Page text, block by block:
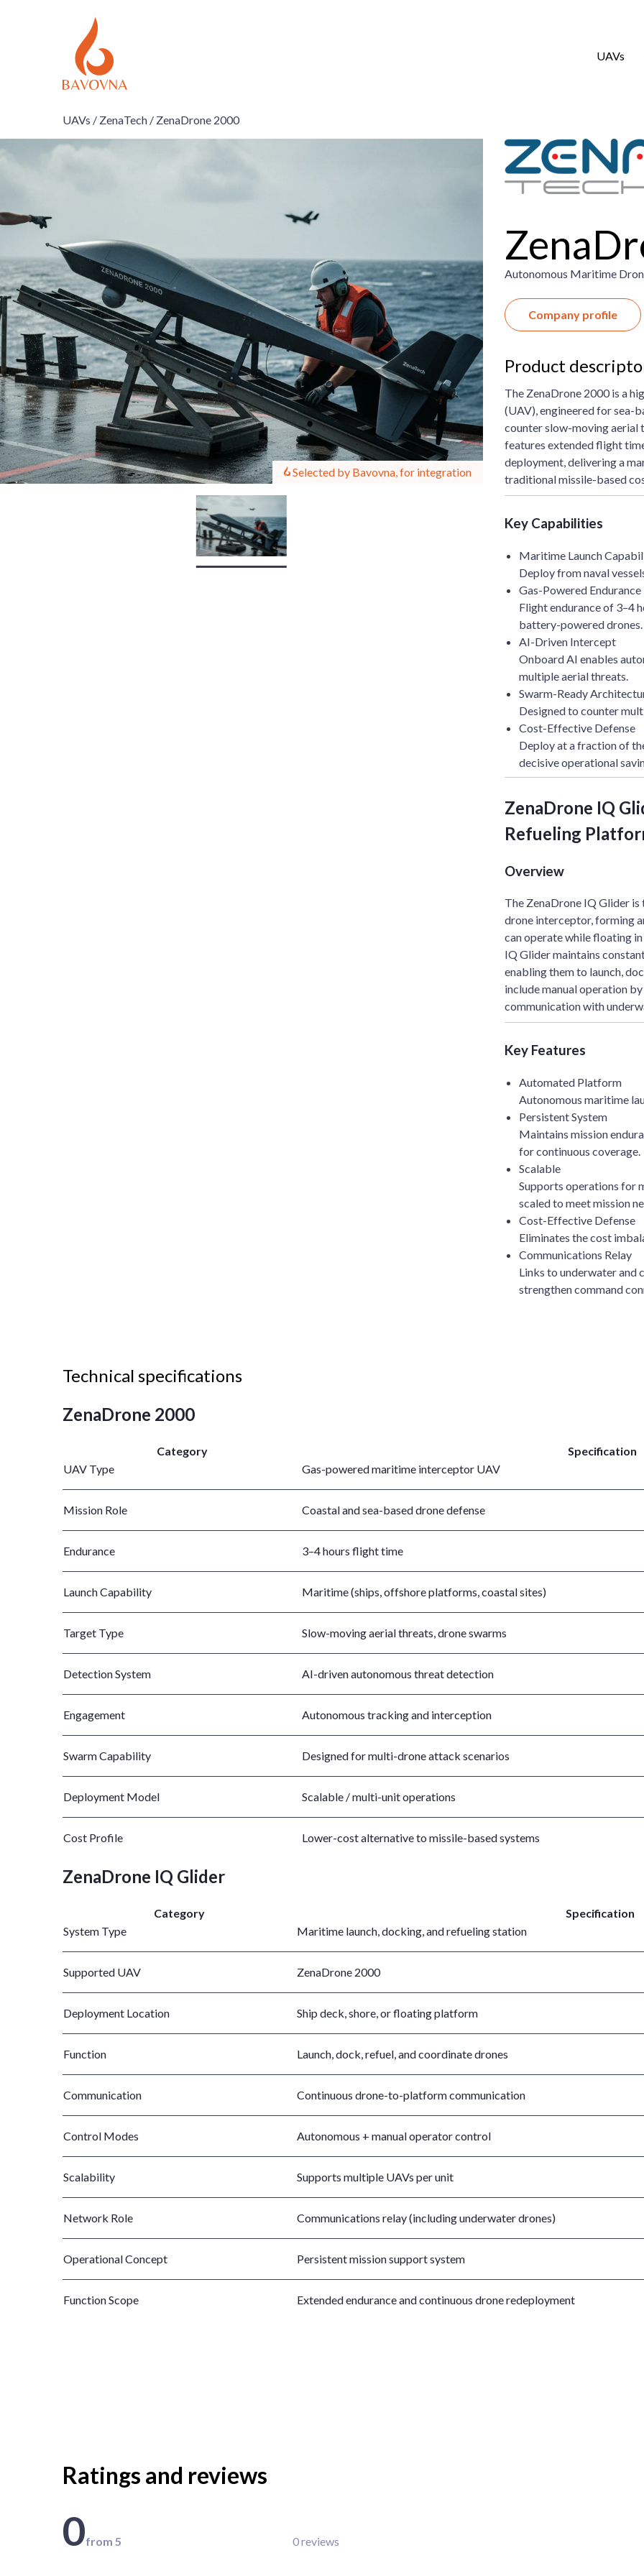
UAVs
UAVs / ZenaTech / ZenaDrone 2000
Selected by Bavovna, for integration
Autonomous Maritime
Company profile
Product
The ZenaDrone 2000 is a
(UAV), engineered for sea-
counter slow-moving aerial
features extended flight
deployment, delivering a
traditional missile-based
Key Capabilities
Maritime Launch
Deploy from naval
Gas-Powered Endurance
Flight endurance of 3–4
battery-powered drones.
AI-Driven Intercept
Onboard AI enables
multiple aerial threats.
Swarm-Ready
Designed to counter
Cost-Effective Defense
Deploy at a fraction of
decisive operational
ZenaDrone IQ
Refueling
Overview
The ZenaDrone IQ Glider
drone interceptor, forming
can operate while floating
IQ Glider maintains
enabling them to launch,
include manual operation
communication with
Key Features
Automated Platform
Autonomous maritime
Persistent System
Maintains mission
for continuous coverage.
Scalable
Supports operations for
scaled to meet mission
Cost-Effective Defense
Eliminates the cost
Communications Relay
Links to underwater and
strengthen command
Technical specifications
ZenaDrone 2000
Category
Specification
UAV Type
Gas-powered maritime interceptor UAV
Mission Role Coastal and sea-based drone defense
Endurance 3–4 hours flight time
Launch Capability Maritime (ships, offshore platforms, coastal sites)
Target Type Slow-moving aerial threats, drone swarms
Detection System AI-driven autonomous threat detection
Engagement Autonomous tracking and interception
Swarm Capability Designed for multi-drone attack scenarios
Deployment Model Scalable / multi-unit operations
Cost Profile Lower-cost alternative to missile-based systems
ZenaDrone IQ Glider
Category
Specification
System Type
Maritime launch, docking, and refueling station
Supported UAV ZenaDrone 2000
Deployment Location Ship deck, shore, or floating platform
Function Launch, dock, refuel, and coordinate drones
Communication Continuous drone-to-platform communication
Control Modes Autonomous + manual operator control
Scalability Supports multiple UAVs per unit
Network Role Communications relay (including underwater drones)
Operational Concept Persistent mission support system
Function Scope Extended endurance and continuous drone redeployment
Ratings and reviews
0from 5 0 reviews